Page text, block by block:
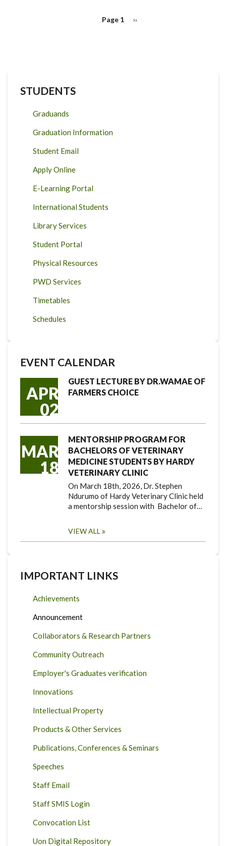
Page 1
Next
››
STUDENTS
Graduands
Graduation Information
Student Email
Apply Online
E-Learning Portal
International Students
Library Services
Student Portal
Physical Resources
PWD Services
Timetables
Schedules
EVENT CALENDAR
APR
02
GUEST LECTURE BY DR.WAMAE OF
FARMERS CHOICE
MAR
18
MENTORSHIP PROGRAM FOR
BACHELORS OF VETERINARY
MEDICINE STUDENTS BY HARDY
VETERINARY CLINIC
On March 18th, 2026, Dr. Stephen
Ndurumo of Hardy Veterinary Clinic held
a mentorship session with Bachelor of…
VIEW ALL
IMPORTANT LINKS
Achievements
Announcement
Collaborators & Research Partners
Community Outreach
Employer's Graduates verification
Innovations
Intellectual Property
Products & Other Services
Publications, Conferences & Seminars
Speeches
Staff Email
Staff SMIS Login
Convocation List
Uon Digital Repository